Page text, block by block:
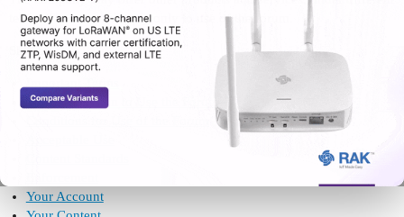
terms. These terms apply only to use of the forum.
Skip to:
Your Permission to Use the Forum
Your Account